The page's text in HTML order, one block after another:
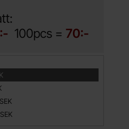
100pcs = 70:-